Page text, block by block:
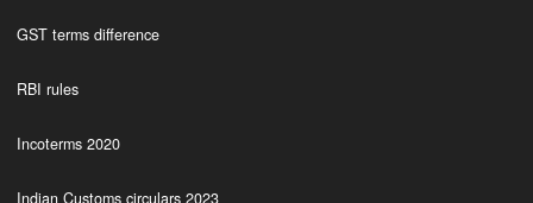
GST terms difference
RBI rules
Incoterms 2020
Indian Customs circulars 2023